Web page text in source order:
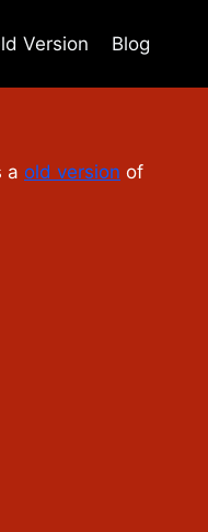
Version Blog
a old version of